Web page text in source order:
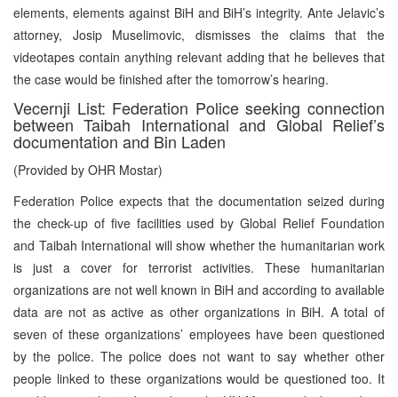
elements, elements against BiH and BiH’s integrity. Ante Jelavic’s
attorney, Josip Muselimovic, dismisses the claims that the
videotapes contain anything relevant adding that he believes that
the case would be finished after the tomorrow’s hearing.
Vecernji List: Federation Police seeking connection
between Taibah International and Global Relief’s
documentation and Bin Laden
(Provided by OHR Mostar)
Federation Police expects that the documentation seized during
the check-up of five facilities used by Global Relief Foundation
and Taibah International will show whether the humanitarian work
is just a cover for terrorist activities. These humanitarian
organizations are not well known in BiH and according to available
data are not as active as other organizations in BiH. A total of
seven of these organizations’ employees have been questioned
by the police. The police does not want to say whether other
people linked to these organizations would be questioned too. It